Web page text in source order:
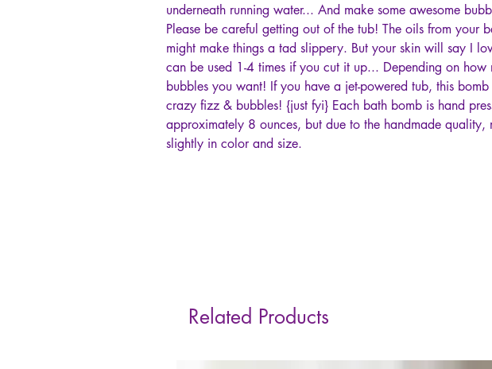
underneath running water... And make some awesome
Please be careful getting out of the tub! The oils from your
might make things a tad slippery. But your skin will say I
can be used 1-4 times if you cut it up... Depending on how
bubbles you want! If you have a jet-powered tub, this
crazy fizz & bubbles! {just fyi} Each bath bomb is hand
approximately 8 ounces, but due to the handmade quality,
slightly in color and size.
Related Products